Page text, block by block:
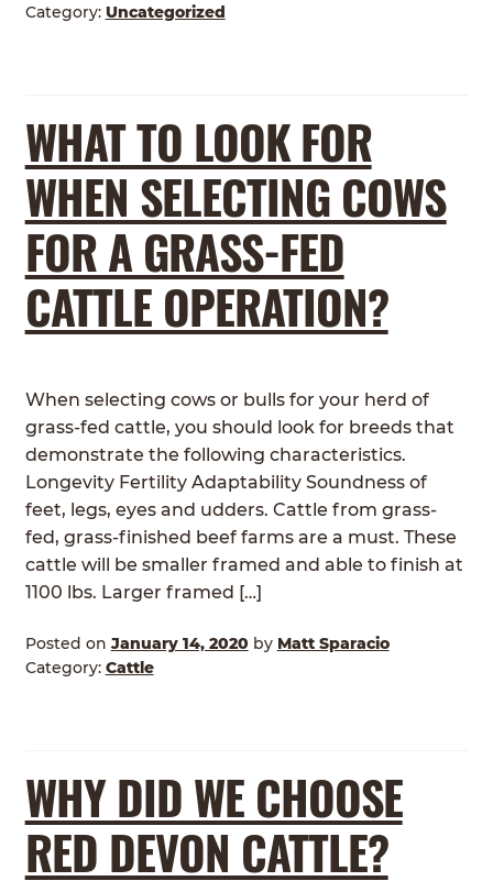
Category: Uncategorized
WHAT TO LOOK FOR
WHEN SELECTING COWS
FOR A GRASS-FED
CATTLE OPERATION?
When selecting cows or bulls for your herd of
grass-fed cattle, you should look for breeds that
demonstrate the following characteristics.
Longevity Fertility Adaptability Soundness of
feet, legs, eyes and udders. Cattle from grass-
fed, grass-finished beef farms are a must. These
cattle will be smaller framed and able to finish at
1100 lbs. Larger framed […]
Posted on January 14, 2020 by Matt Sparacio
Category: Cattle
WHY DID WE CHOOSE
RED DEVON CATTLE?